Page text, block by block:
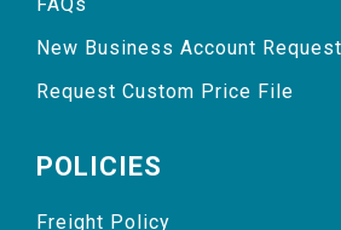
New Business Account Request
Request Custom Price File
POLICIES
Freight Policy